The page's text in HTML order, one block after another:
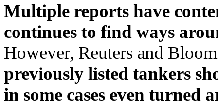
Multiple reports have
continues to find ways
However, Reuters and
previously listed tankers
in some cases even turned